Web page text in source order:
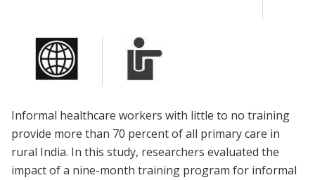
Informal healthcare workers with little to no training
provide more than 70 percent of all primary care in
rural India. In this study, researchers evaluated the
impact of a nine-month training program for informal